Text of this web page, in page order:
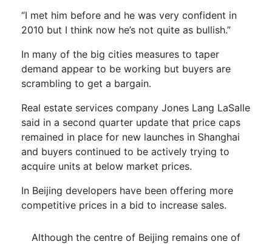
“I met him before and he was very confident in
2010 but I think now he’s not quite as bullish.”
In many of the big cities measures to taper
demand appear to be working but buyers are
scrambling to get a bargain.
Real estate services company Jones Lang LaSalle
said in a second quarter update that price caps
remained in place for new launches in Shanghai
and buyers continued to be actively trying to
acquire units at below market prices.
In Beijing developers have been offering more
competitive prices in a bid to increase sales.
Although the centre of Beijing remains one of